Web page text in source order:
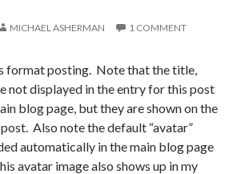
MICHAEL ASHERMAN 1 COMMENT
format posting. Note that the title,
not displayed in the entry for this post
blog page, but they are shown on the
Also note the default “avatar”
automatically in the main blog page
avatar image also shows up in my